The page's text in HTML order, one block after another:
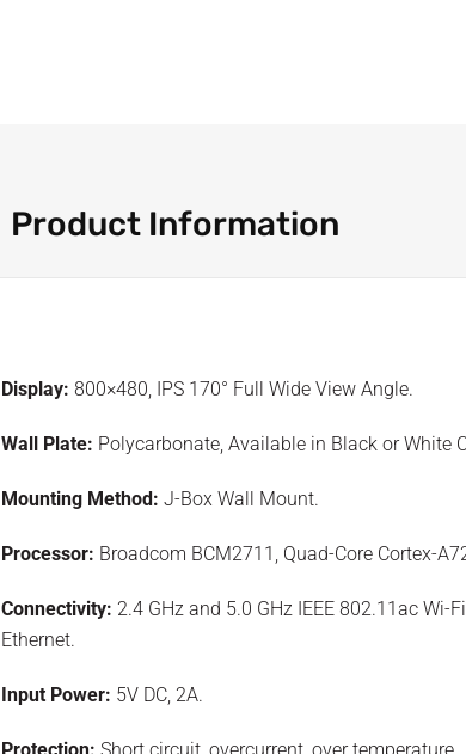
Product Information
Display: 800×480, IPS 170° Full Wide View Angle.
Wall Plate: Polycarbonate, Available in Black or White
Mounting Method: J-Box Wall Mount.
Processor: Broadcom BCM2711, Quad-Core Cortex-
Connectivity: 2.4 GHz and 5.0 GHz IEEE 802.11ac Wi-
Ethernet.
Input Power: 5V DC, 2A.